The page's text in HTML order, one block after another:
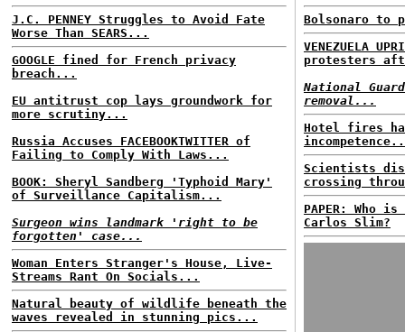
J.C. PENNEY Struggles to Avoid Fate
Worse Than SEARS...
GOOGLE fined for French privacy
breach...
EU antitrust cop lays groundwork for
more scrutiny...
Russia Accuses FACEBOOKTWITTER of
Failing to Comply With Laws...
BOOK: Sheryl Sandberg 'Typhoid Mary'
of Surveillance Capitalism...
Surgeon wins landmark 'right to be
forgotten' case...
Woman Enters Stranger's House, Live-
Streams Rant On Socials...
Natural beauty of wildlife beneath the
waves revealed in stunning pics...
Bolsonaro to
VENEZUELA
protesters
National
removal...
Hotel fires
Scientists
crossing
PAPER: Who
Carlos Slim?